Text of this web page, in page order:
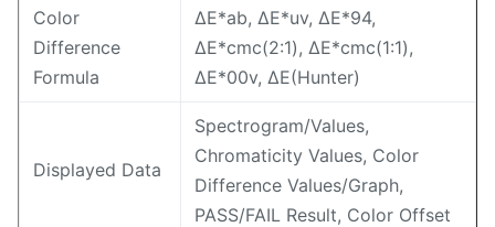
Color
Difference
Formula
ΔE*ab, ΔE*uv, ΔE*94,
ΔE*cmc(2:1), ΔE*cmc(1:1),
ΔE*00v, ΔE(Hunter)
Displayed Data
Spectrogram/Values,
Chromaticity Values, Color
Difference Values/Graph,
PASS/FAIL Result, Color Offset